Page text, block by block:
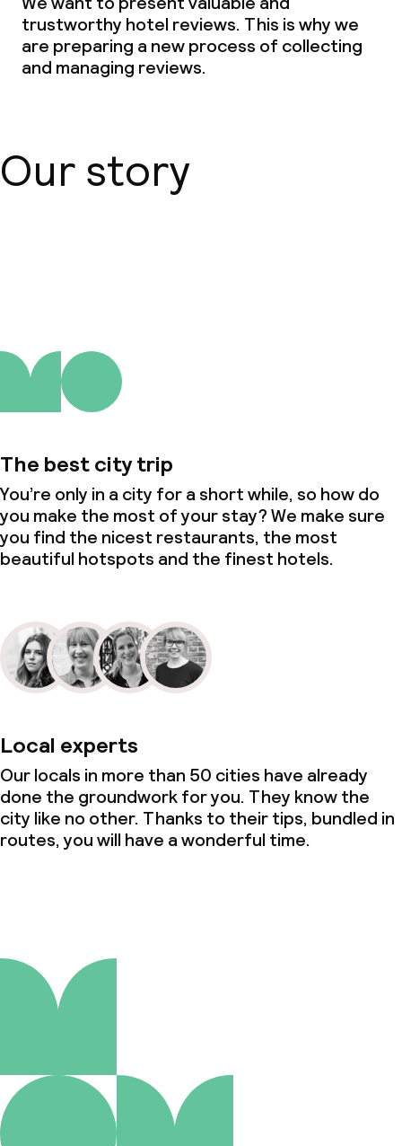
trustworthy hotel reviews. This is why we
are preparing a new process of collecting
and managing reviews.
Our story
The best city trip
You’re only in a city for a short while, so how do
you make the most of your stay? We make sure
you find the nicest restaurants, the most
beautiful hotspots and the finest hotels.
Local experts
Our locals in more than 50 cities have already
done the groundwork for you. They know the
city like no other. Thanks to their tips, bundled in
routes, you will have a wonderful time.